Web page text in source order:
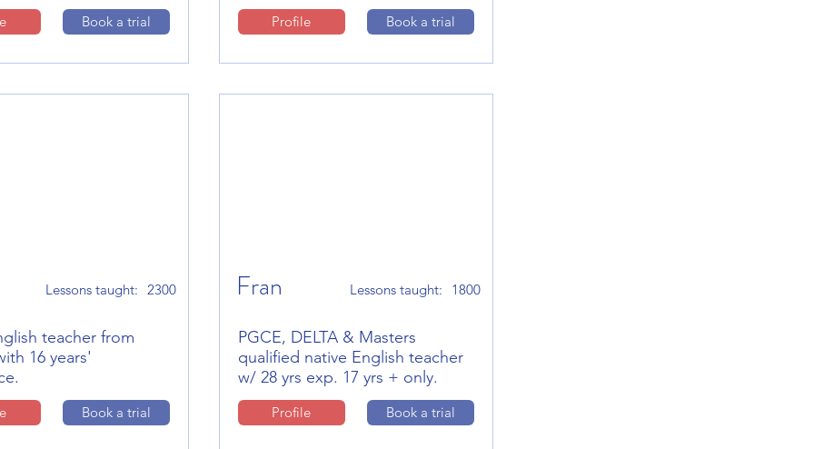
Book a trial
Lessons taught: 2300
teacher from
16 years'
Book a trial
Profile Book a trial
Fran Lessons taught: 1800
PGCE, DELTA & Masters
qualified native English teacher
w/ 28 yrs exp. 17 yrs + only.
Profile Book a trial